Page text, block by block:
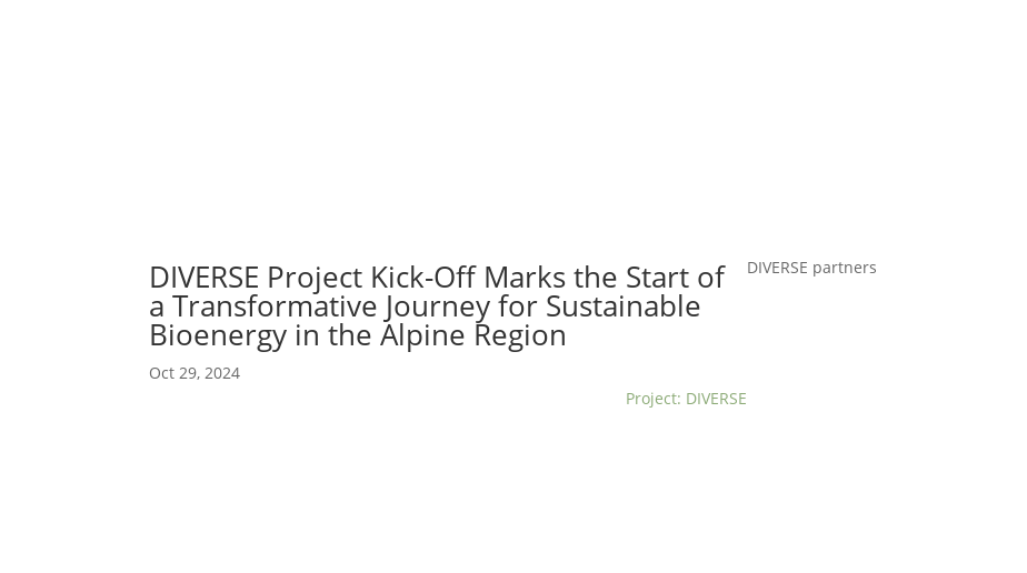
DIVERSE Project Kick-Off Marks the Start of
a Transformative Journey for Sustainable
Bioenergy in the Alpine Region
Oct 29, 2024
Project: DIVERSE
DIVERSE partners